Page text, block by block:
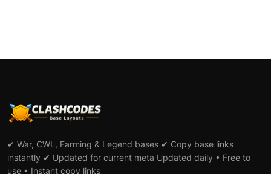
✔ War, CWL, Farming & Legend bases ✔ Copy base links
instantly ✔ Updated for current meta Updated daily • Free to
use • Instant copy links